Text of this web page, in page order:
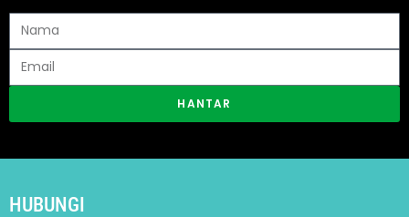
HANTAR
HUBUNGI